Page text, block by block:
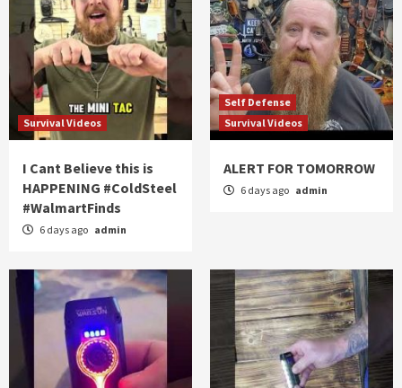
Survival Videos
I Cant Believe this is
HAPPENING #ColdSteel
#WalmartFinds
6 days ago admin
Self Defense
Survival Videos
ALERT FOR TOMORROW
6 days ago admin